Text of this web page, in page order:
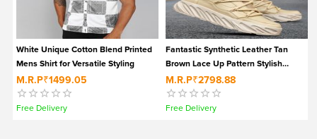
White Unique Cotton Blend Printed
Mens Shirt for Versatile Styling
M.R.P₹1499.05
Free Delivery
Fantastic Synthetic Leather Tan
Brown Lace Up Pattern Stylish
Sneakers for Men
M.R.P₹2798.88
Free Delivery